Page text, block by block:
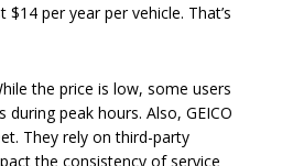
per year per vehicle. That’s
the price is low, some users
peak hours. Also, GEICO
They rely on third-party
the consistency of service